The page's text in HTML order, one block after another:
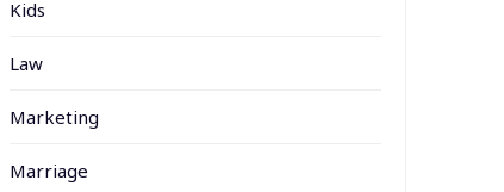
Kids
Law
Marketing
Marriage